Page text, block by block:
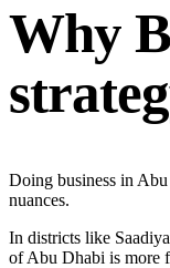
Why
Doing business in
nuances.
In districts like
of Abu Dhabi is more